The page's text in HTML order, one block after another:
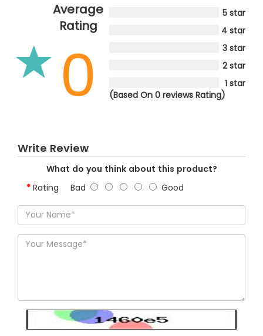
Average
Rating
0
5 star
4 star
3 star
2 star
1 star
(Based On 0 reviews Rating)
Write Review
What do you think about this product?
Rating Bad Good